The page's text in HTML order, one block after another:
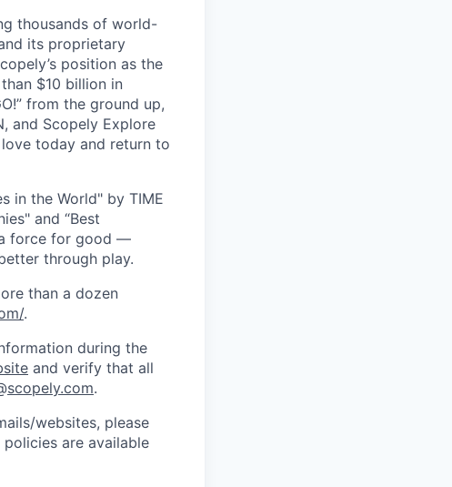
thousands of world-
its proprietary
position as the
$10 billion in
from the ground up,
and Scopely Explore
today and return to
in the World" by TIME
and “Best
a force for good —
through play.
than a dozen
.
during the
and verify that all
scopely.com.
websites, please
are available